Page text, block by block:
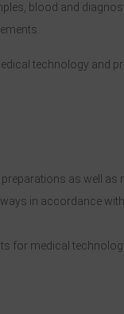
blood and
technology and
as well as
in accordance
for medical